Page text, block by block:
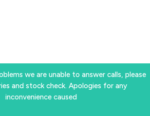
we are unable to answer calls, please
and stock check. Apologies for any
inconvenience caused